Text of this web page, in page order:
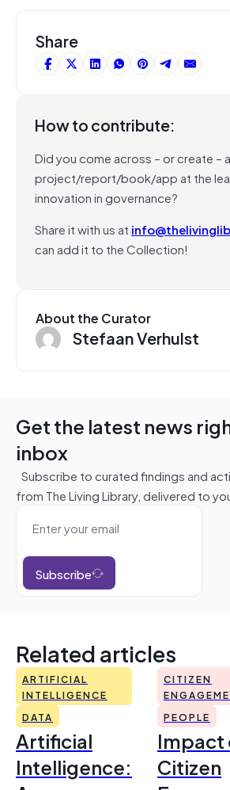
Share
How to contribute:
Did you come across – or create –
project/report/book/app at the
innovation in governance?
Share it with us at
can add it to the Collection!
About the Curator
Stefaan Verhulst
Get the latest news
inbox
Subscribe to curated findings and
from The Living Library, delivered to
Subscribe
Related articles
ARTIFICIAL
INTELLIGENCE
DATA
Artificial
Intelligence:
CITIZEN
PEOPLE
Impact
Citizen